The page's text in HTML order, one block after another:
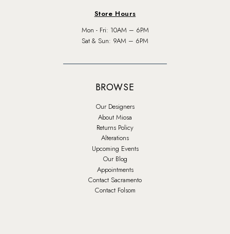
Store Hours
Mon - Fri: 10AM – 6PM
Sat & Sun: 9AM – 6PM
BROWSE
Our Designers
About Miosa
Returns Policy
Alterations
Upcoming Events
Our Blog
Appointments
Contact Sacramento
Contact Folsom